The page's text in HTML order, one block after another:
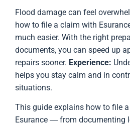
Flood damage can feel
how to file a claim with
much easier. With the right
documents, you can speed up
repairs sooner. Experience:
helps you stay calm and in
situations.
This guide explains how to file
Esurance — from documenting